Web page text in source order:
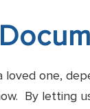
one,
By letting